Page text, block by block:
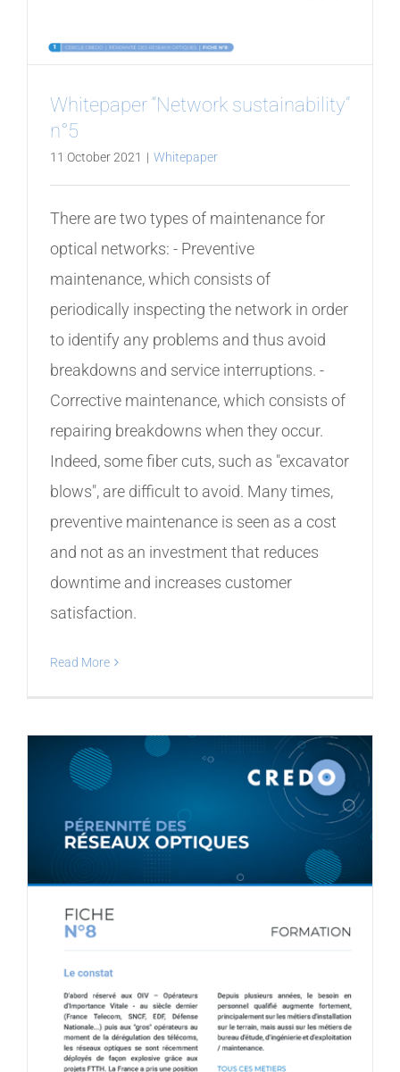
Whitepaper “Network sustainability”
n°5
11 October 2021 | Whitepaper
There are two types of maintenance for
optical networks: - Preventive
maintenance, which consists of
periodically inspecting the network in order
to identify any problems and thus avoid
breakdowns and service interruptions. -
Corrective maintenance, which consists of
repairing breakdowns when they occur.
Indeed, some fiber cuts, such as "excavator
blows", are difficult to avoid. Many times,
preventive maintenance is seen as a cost
and not as an investment that reduces
downtime and increases customer
satisfaction.
Read More